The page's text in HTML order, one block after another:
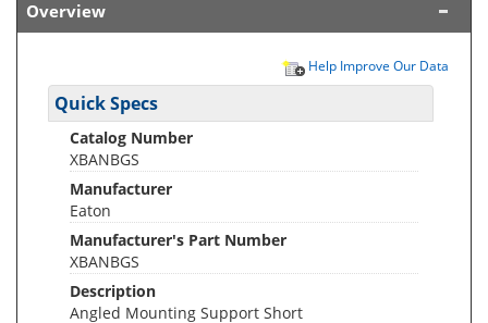
Overview
Help Improve Our Data
Quick Specs
Catalog Number
XBANBGS
Manufacturer
Eaton
Manufacturer's Part Number
XBANBGS
Description
Angled Mounting Support Short